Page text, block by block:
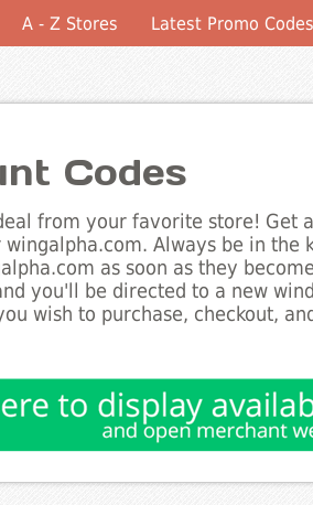
A - Z Stores Latest Promo Codes
Codes
from your favorite store! Get
Always be in the
as soon as they
you'll be directed to a new
wish to purchase, checkout,